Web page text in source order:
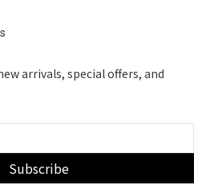
arrivals, special offers, and
Subscribe